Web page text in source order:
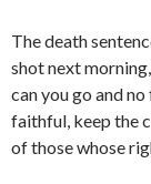
The death
shot next
can you go and
faithful, keep the
of those whose